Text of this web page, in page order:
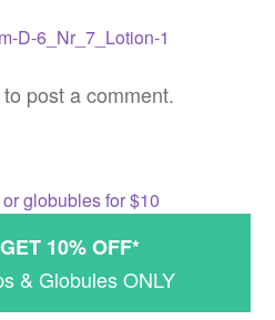
D-6_Nr_7_Lotion-1
to post a comment.
10% OFF*
& Globules ONLY